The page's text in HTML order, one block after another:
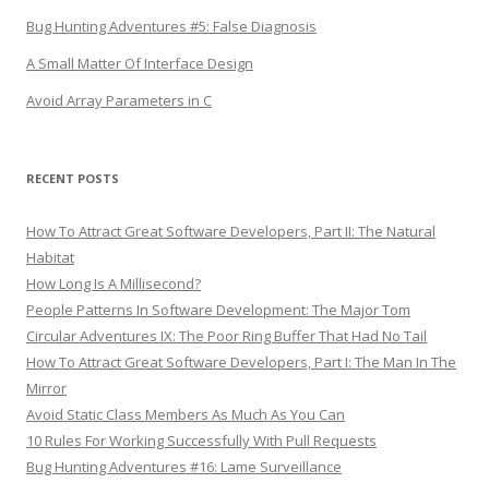
Bug Hunting Adventures #5: False Diagnosis
A Small Matter Of Interface Design
Avoid Array Parameters in C
RECENT POSTS
How To Attract Great Software Developers, Part II: The Natural
Habitat
How Long Is A Millisecond?
People Patterns In Software Development: The Major Tom
Circular Adventures IX: The Poor Ring Buffer That Had No Tail
How To Attract Great Software Developers, Part I: The Man In The
Mirror
Avoid Static Class Members As Much As You Can
10 Rules For Working Successfully With Pull Requests
Bug Hunting Adventures #16: Lame Surveillance